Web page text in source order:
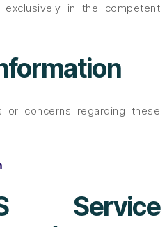
in the competent
or concerns regarding these
Service